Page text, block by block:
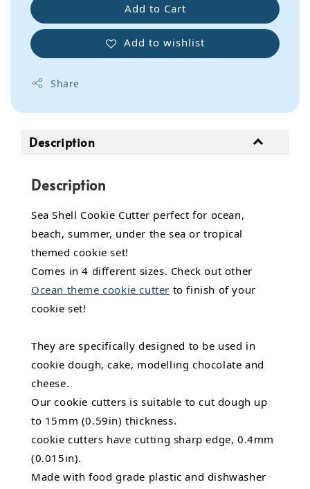
Add to Cart
Add to wishlist
Share
Description
Description
Sea Shell Cookie Cutter perfect for ocean,
beach, summer, under the sea or tropical
themed cookie set!
Comes in 4 different sizes. Check out other
Ocean theme cookie cutter to finish of your
cookie set!
They are specifically designed to be used in
cookie dough, cake, modelling chocolate and
cheese.
Our cookie cutters is suitable to cut dough up
to 15mm (0.59in) thickness.
cookie cutters have cutting sharp edge, 0.4mm
(0.015in).
Made with food grade plastic and dishwasher